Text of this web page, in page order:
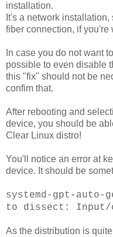
installation.
It's a network
fiber connection, if you're
In case you do not want
possible to even disable
this "fix" should not be
confim that.
After rebooting and
device, you should be
Clear Linux distro!
You'll notice an error at
device. It should be
systemd-gpt-auto-
to dissect: Input/
As the distribution is